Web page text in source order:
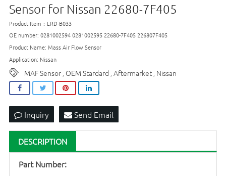
Sensor for Nissan 22680-7F405
Product Item：LRD-B033
OE number: 0281002594 0281002595 22680-7F405 226807F405
Product Name: Mass Air Flow Sensor
Application: Nissan
MAF Sensor OEM Stardard Aftermarket Nissan
Inquiry Send Email
DESCRIPTION
Part Number: